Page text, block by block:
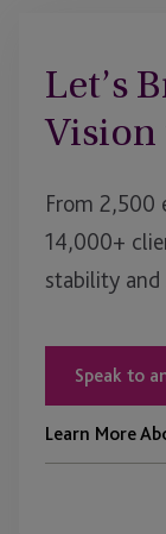
Let’s
From 2,500
14,000+
stability and
Speak to
Learn More